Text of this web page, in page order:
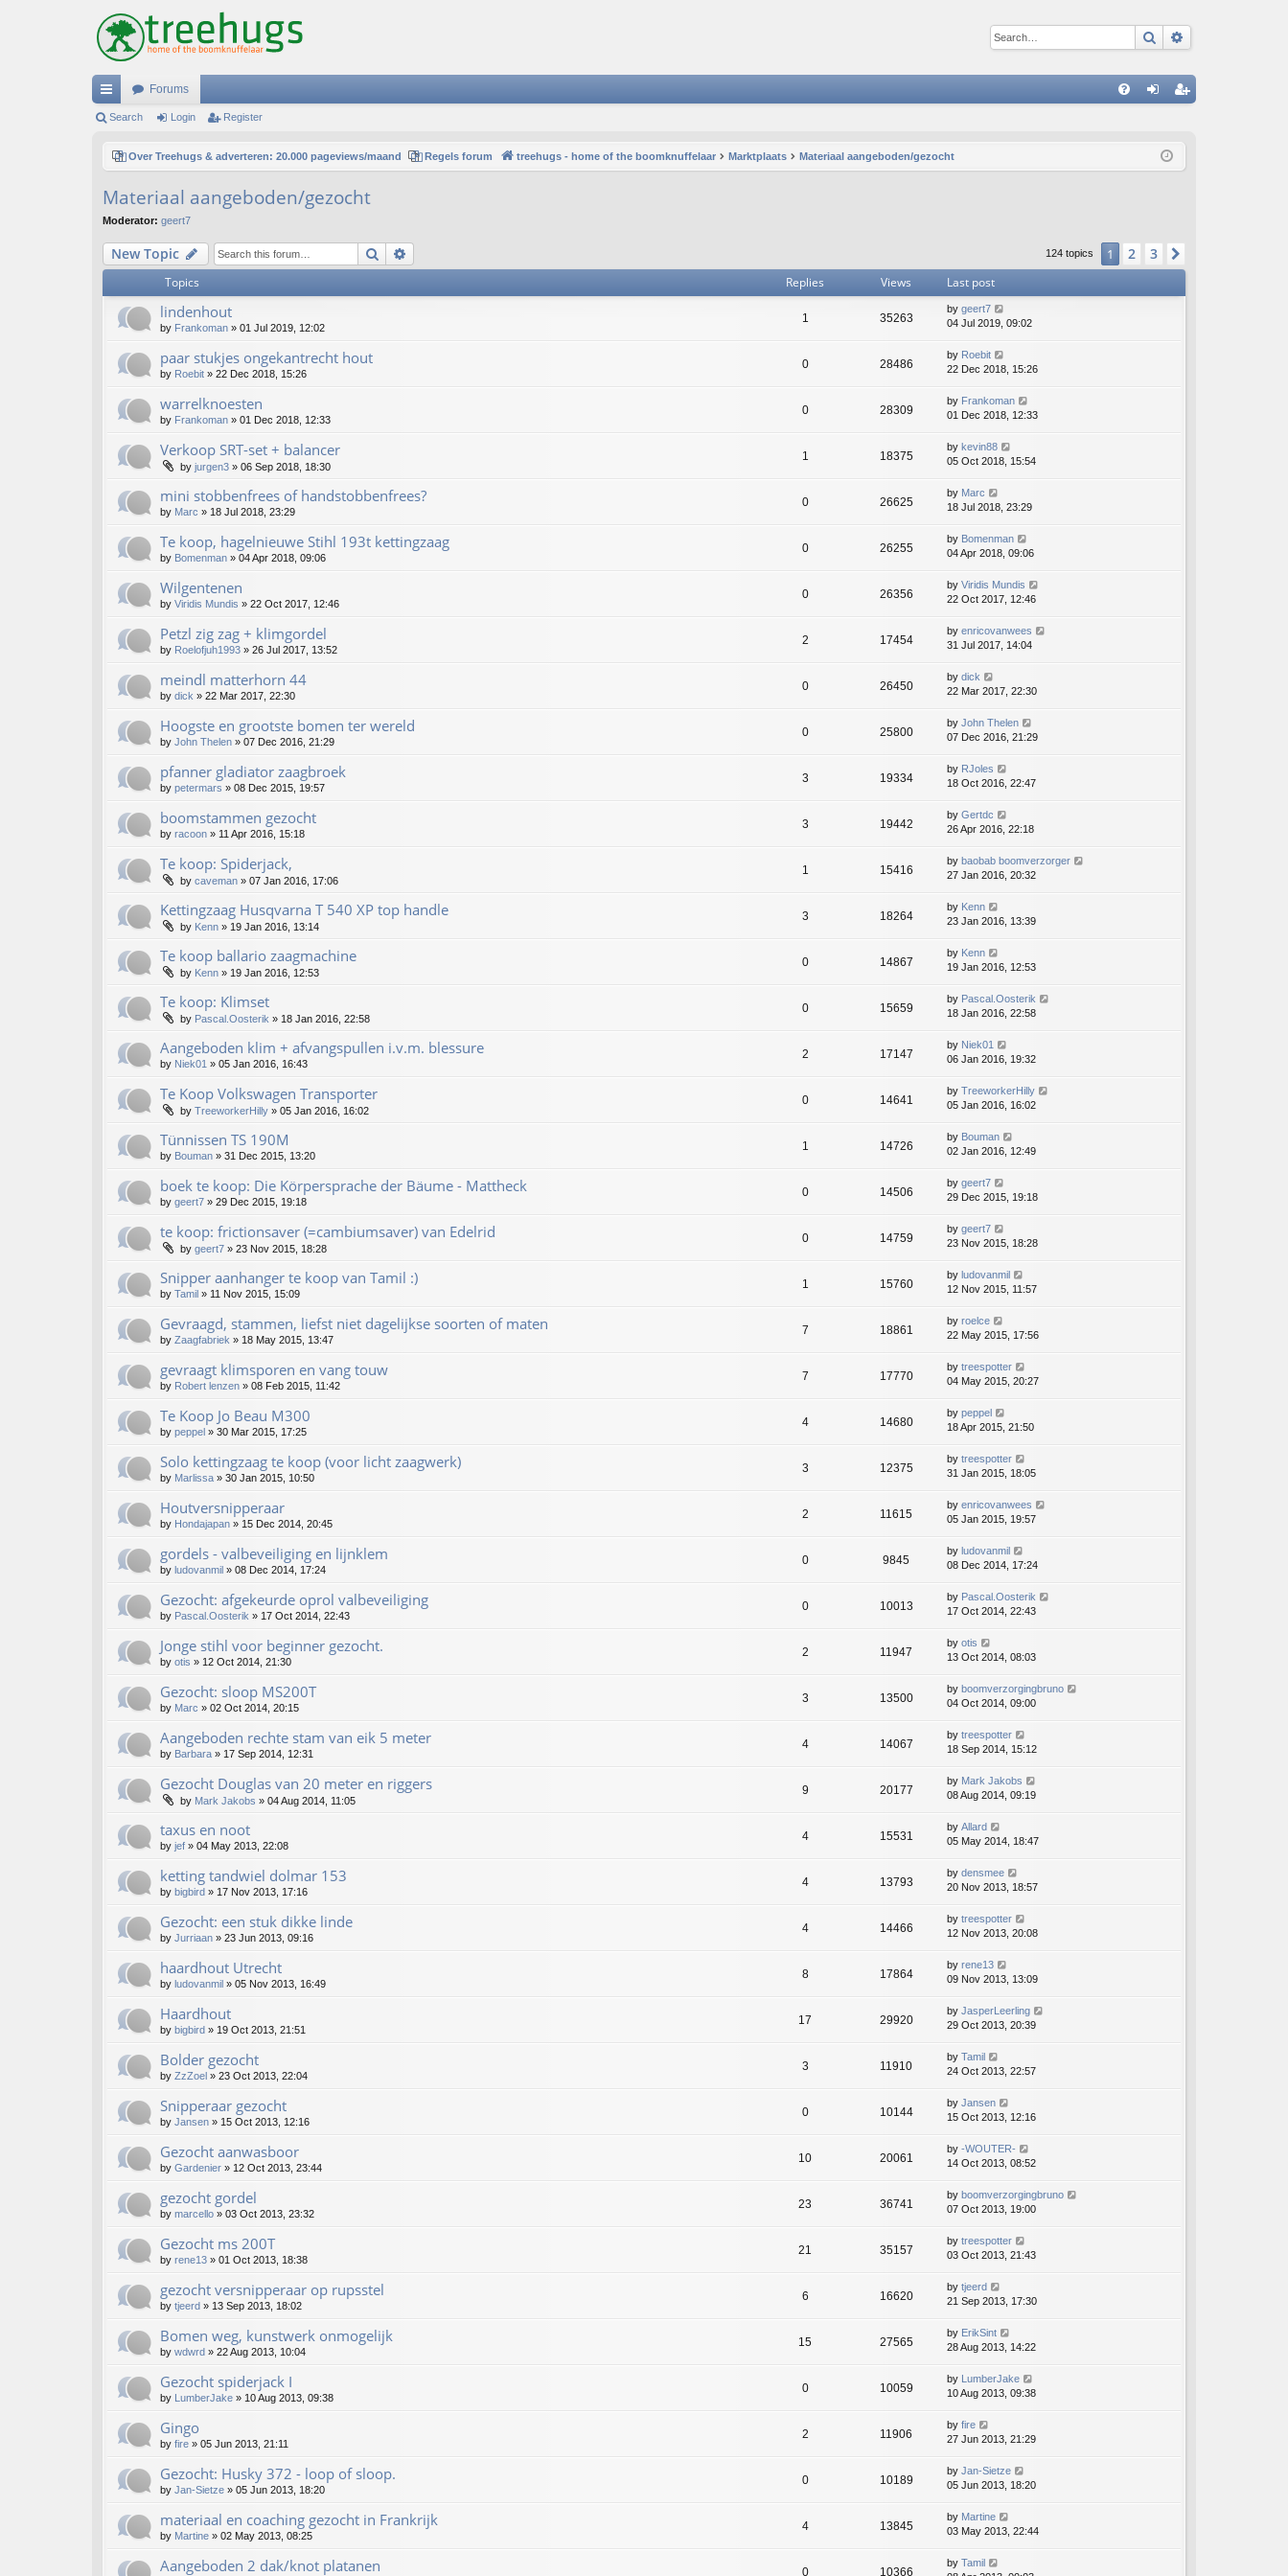
Search
ui
ks
Forums
ist
Search Login Register
Over Treehugs & adverteren: 20.000 pageviews/maand Regels forum treehugs - home of the boomknuffelaar Marktplaats Materiaal aangeboden/gezocht
Materiaal aangeboden/gezocht
Moderator: geert7
New Topic Search 124 topics 1 2 3
Topics Replies Views Last post
lindenhout
by Frankoman » 01 Jul 2019, 12:02
1 35263
by geert7
04 Jul 2019, 09:02
paar stukjes ongekantrecht hout
by Roebit » 22 Dec 2018, 15:26
0 28486
by Roebit
22 Dec 2018, 15:26
warrelknoesten
by Frankoman » 01 Dec 2018, 12:33
0 28309
by Frankoman
01 Dec 2018, 12:33
Verkoop SRT-set + balancer
by jurgen3 » 06 Sep 2018, 18:30
1 18375
by kevin88
05 Oct 2018, 15:54
mini stobbenfrees of handstobbenfrees?
by Marc » 18 Jul 2018, 23:29
0 26625
by Marc
18 Jul 2018, 23:29
Te koop, hagelnieuwe Stihl 193t kettingzaag
by Bomenman » 04 Apr 2018, 09:06
0 26255
by Bomenman
04 Apr 2018, 09:06
Wilgentenen
by Viridis Mundis » 22 Oct 2017, 12:46
0 26356
by Viridis Mundis
22 Oct 2017, 12:46
Petzl zig zag + klimgordel
by Roelofjuh1993 » 26 Jul 2017, 13:52
2 17454
by enricovanwees
31 Jul 2017, 14:04
meindl matterhorn 44
by dick » 22 Mar 2017, 22:30
0 26450
by dick
22 Mar 2017, 22:30
Hoogste en grootste bomen ter wereld
by John Thelen » 07 Dec 2016, 21:29
0 25800
by John Thelen
07 Dec 2016, 21:29
pfanner gladiator zaagbroek
by petermars » 08 Dec 2015, 19:57
3 19334
by RJoles
18 Oct 2016, 22:47
boomstammen gezocht
by racoon » 11 Apr 2016, 15:18
3 19442
by Gertdc
26 Apr 2016, 22:18
Te koop: Spiderjack,
by caveman » 07 Jan 2016, 17:06
1 15416
by baobab boomverzorger
27 Jan 2016, 20:32
Kettingzaag Husqvarna T 540 XP top handle
by Kenn » 19 Jan 2016, 13:14
3 18264
by Kenn
23 Jan 2016, 13:39
Te koop ballario zaagmachine
by Kenn » 19 Jan 2016, 12:53
0 14867
by Kenn
19 Jan 2016, 12:53
Te koop: Klimset
by Pascal.Oosterik » 18 Jan 2016, 22:58
0 15659
by Pascal.Oosterik
18 Jan 2016, 22:58
Aangeboden klim + afvangspullen i.v.m. blessure
by Niek01 » 05 Jan 2016, 16:43
2 17147
by Niek01
06 Jan 2016, 19:32
Te Koop Volkswagen Transporter
by TreeworkerHilly » 05 Jan 2016, 16:02
0 14641
by TreeworkerHilly
05 Jan 2016, 16:02
Tünnissen TS 190M
by Bouman » 31 Dec 2015, 13:20
1 14726
by Bouman
02 Jan 2016, 12:49
boek te koop: Die Körpersprache der Bäume - Mattheck
by geert7 » 29 Dec 2015, 19:18
0 14506
by geert7
29 Dec 2015, 19:18
te koop: frictionsaver (=cambiumsaver) van Edelrid
by geert7 » 23 Nov 2015, 18:28
0 14759
by geert7
23 Nov 2015, 18:28
Snipper aanhanger te koop van Tamil :)
by Tamil » 11 Nov 2015, 15:09
1 15760
by ludovanmil
12 Nov 2015, 11:57
Gevraagd, stammen, liefst niet dagelijkse soorten of maten
by Zaagfabriek » 18 May 2015, 13:47
7 18861
by roelce
22 May 2015, 17:56
gevraagt klimsporen en vang touw
by Robert lenzen » 08 Feb 2015, 11:42
7 17770
by treespotter
04 May 2015, 20:27
Te Koop Jo Beau M300
by peppel » 30 Mar 2015, 17:25
4 14680
by peppel
18 Apr 2015, 21:50
Solo kettingzaag te koop (voor licht zaagwerk)
by Marlissa » 30 Jan 2015, 10:50
3 12375
by treespotter
31 Jan 2015, 18:05
Houtversnipperaar
by Hondajapan » 15 Dec 2014, 20:45
2 11615
by enricovanwees
05 Jan 2015, 19:57
gordels - valbeveiliging en lijnklem
by ludovanmil » 08 Dec 2014, 17:24
0 9845
by ludovanmil
08 Dec 2014, 17:24
Gezocht: afgekeurde oprol valbeveiliging
by Pascal.Oosterik » 17 Oct 2014, 22:43
0 10013
by Pascal.Oosterik
17 Oct 2014, 22:43
Jonge stihl voor beginner gezocht.
by otis » 12 Oct 2014, 21:30
2 11947
by otis
13 Oct 2014, 08:03
Gezocht: sloop MS200T
by Marc » 02 Oct 2014, 20:15
3 13500
by boomverzorgingbruno
04 Oct 2014, 09:00
Aangeboden rechte stam van eik 5 meter
by Barbara » 17 Sep 2014, 12:31
4 14067
by treespotter
18 Sep 2014, 15:12
Gezocht Douglas van 20 meter en riggers
by Mark Jakobs » 04 Aug 2014, 11:05
9 20177
by Mark Jakobs
08 Aug 2014, 09:19
taxus en noot
by jef » 04 May 2013, 22:08
4 15531
by Allard
05 May 2014, 18:47
ketting tandwiel dolmar 153
by bigbird » 17 Nov 2013, 17:16
4 13793
by densmee
20 Nov 2013, 18:57
Gezocht: een stuk dikke linde
by Jurriaan » 23 Jun 2013, 09:16
4 14466
by treespotter
12 Nov 2013, 20:08
haardhout Utrecht
by ludovanmil » 05 Nov 2013, 16:49
8 17864
by rene13
09 Nov 2013, 13:09
Haardhout
by bigbird » 19 Oct 2013, 21:51
17 29920
by JasperLeerling
29 Oct 2013, 20:39
Bolder gezocht
by ZzZoel » 23 Oct 2013, 22:04
3 11910
by Tamil
24 Oct 2013, 22:57
Snipperaar gezocht
by Jansen » 15 Oct 2013, 12:16
0 10144
by Jansen
15 Oct 2013, 12:16
Gezocht aanwasboor
by Gardenier » 12 Oct 2013, 23:44
10 20061
by -WOUTER-
14 Oct 2013, 08:52
gezocht gordel
by marcello » 03 Oct 2013, 23:32
23 36741
by boomverzorgingbruno
07 Oct 2013, 19:00
Gezocht ms 200T
by rene13 » 01 Oct 2013, 18:38
21 35157
by treespotter
03 Oct 2013, 21:43
gezocht versnipperaar op rupsstel
by tjeerd » 13 Sep 2013, 18:02
6 16620
by tjeerd
21 Sep 2013, 17:30
Bomen weg, kunstwerk onmogelijk
by wdwrd » 22 Aug 2013, 10:04
15 27565
by ErikSint
28 Aug 2013, 14:22
Gezocht spiderjack I
by LumberJake » 10 Aug 2013, 09:38
0 10059
by LumberJake
10 Aug 2013, 09:38
Gingo
by fire » 05 Jun 2013, 21:11
2 11906
by fire
27 Jun 2013, 21:29
Gezocht: Husky 372 - loop of sloop.
by Jan-Sietze » 05 Jun 2013, 18:20
0 10189
by Jan-Sietze
05 Jun 2013, 18:20
materiaal en coaching gezocht in Frankrijk
by Martine » 02 May 2013, 08:25
4 13845
by Martine
03 May 2013, 22:44
Aangeboden 2 dak/knot platanen 0 10366
by Tamil